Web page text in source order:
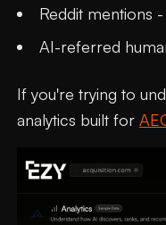
Reddit mentions
AI-referred
If you're trying to
analytics built for